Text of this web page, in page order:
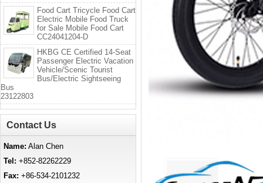
Food Cart Tricycle Food Cart
Electric Mobile Food Truck
for Sale Mobile Food Cart
CC24041204-D
HKBG CE Certified 14-Seat
Passenger Electric Vacation
Vehicle/Scenic Tourist
Bus/Electric Sightseeing
Bus
23122803
Contact Us
Name: Alan Chen
Tel: +852-82262229
Fax: +86-534-2101232